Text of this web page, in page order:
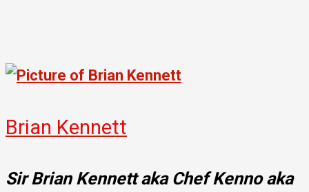
Brian Kennett
Sir Brian Kennett aka Chef Kenno aka